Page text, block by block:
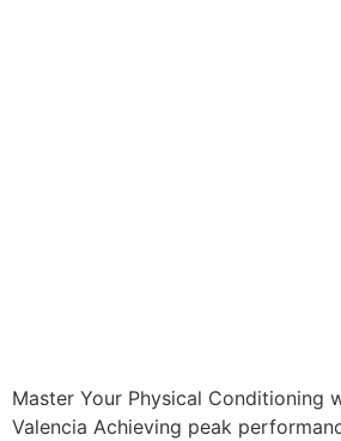
Master Your Physical Conditioning
Valencia Achieving peak